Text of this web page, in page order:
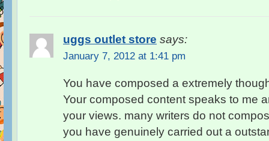
uggs outlet store says:
January 7, 2012 at 1:41 pm
You have composed a extremely
Your composed content speaks to me
your views. many writers do not
you have genuinely carried out a